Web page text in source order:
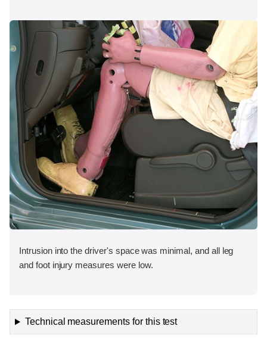
Intrusion into the driver's space was minimal, and all leg
and foot injury measures were low.
Technical measurements for this test